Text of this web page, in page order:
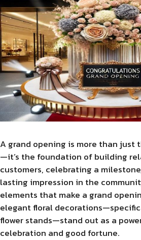
A grand opening is more than just
—it’s the foundation of building
customers, celebrating a
lasting impression in the
elements that make a grand
elegant floral
flower stands—stand out as a
celebration and good fortune.